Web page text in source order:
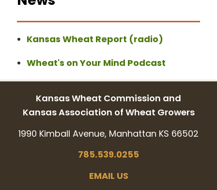
Kansas Wheat Report (radio)
Wheat's on Your Mind Podcast
Kansas Wheat Commission and
Kansas Association of Wheat Growers
1990 Kimball Avenue, Manhattan KS 66502
785.539.0255
EMAIL US